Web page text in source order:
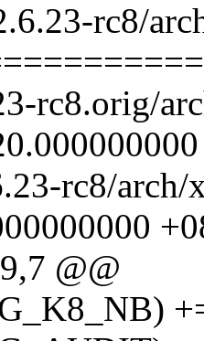
rc8/
rc8.orig/
rc8/
@@